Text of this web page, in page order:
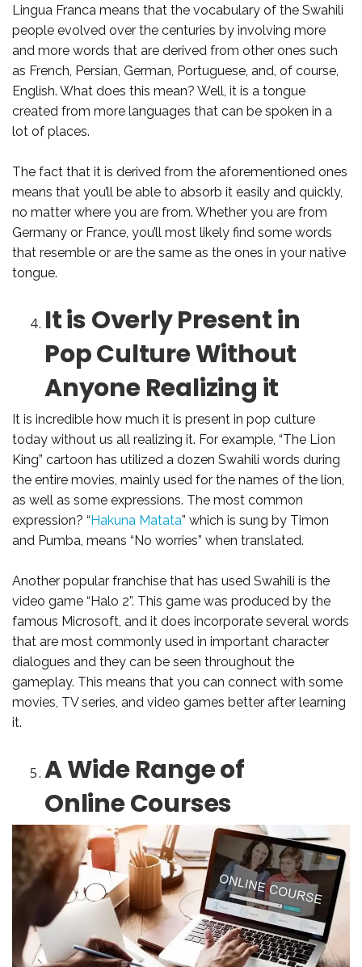
Lingua Franca means that the vocabulary of the Swahili
people evolved over the centuries by involving more
and more words that are derived from other ones such
as French, Persian, German, Portuguese, and, of course,
English. What does this mean? Well, it is a tongue
created from more languages that can be spoken in a
lot of places.
The fact that it is derived from the aforementioned ones
means that you’ll be able to absorb it easily and quickly,
no matter where you are from. Whether you are from
Germany or France, you’ll most likely find some words
that resemble or are the same as the ones in your native
tongue.
It is Overly Present in
Pop Culture Without
Anyone Realizing it
It is incredible how much it is present in pop culture
today without us all realizing it. For example, “The Lion
King” cartoon has utilized a dozen Swahili words during
the entire movies, mainly used for the names of the lion,
as well as some expressions. The most common
expression? “ Hakuna Matata” which is sung by Timon
and Pumba, means “No worries” when translated.
Another popular franchise that has used Swahili is the
video game “Halo 2”. This game was produced by the
famous Microsoft, and it does incorporate several words
that are most commonly used in important character
dialogues and they can be seen throughout the
gameplay. This means that you can connect with some
movies, TV series, and video games better after learning
it.
A Wide Range of
Online Courses